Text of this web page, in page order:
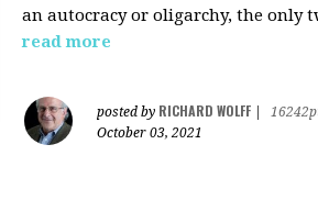
an autocracy or oligarchy, the only
read more
posted by RICHARD WOLFF
October 03, 2021